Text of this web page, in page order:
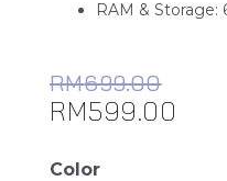
RAM & Storage:
RM699.00
RM599.00
Color
Vivo